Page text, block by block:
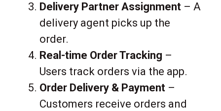
Delivery Partner Assignment – A
delivery agent picks up the
order.
Real-time Order Tracking –
Users track orders via the app.
Order Delivery & Payment –
Customers receive orders and